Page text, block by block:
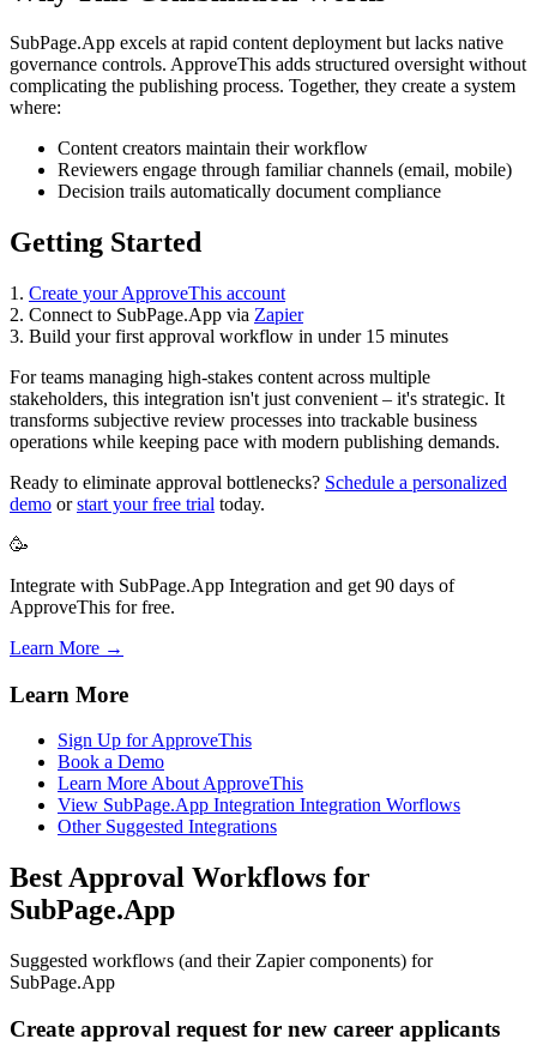
SubPage.App excels at rapid content deployment but lacks native
governance controls. ApproveThis adds structured oversight without
complicating the publishing process. Together, they create a system
where:
Content creators maintain their workflow
Reviewers engage through familiar channels (email, mobile)
Decision trails automatically document compliance
Getting Started
1. Create your ApproveThis account
2. Connect to SubPage.App via Zapier
3. Build your first approval workflow in under 15 minutes
For teams managing high-stakes content across multiple
stakeholders, this integration isn't just convenient – it's strategic. It
transforms subjective review processes into trackable business
operations while keeping pace with modern publishing demands.
Ready to eliminate approval bottlenecks? Schedule a personalized
demo orstart your free trial today.
🥳
Integrate with SubPage.App Integration and get 90 days of
ApproveThis for free.
Learn More →
Learn More
Sign Up for ApproveThis
Book a Demo
Learn More About ApproveThis
View SubPage.App Integration Integration Worflows
Other Suggested Integrations
Best Approval Workflows for
SubPage.App
Suggested workflows (and their Zapier components) for
SubPage.App
Create approval request for new career applicants